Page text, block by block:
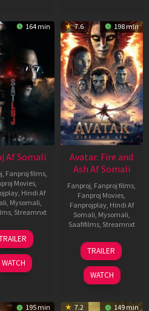
164 min
Af Somali
, Fanproj films,
Movies,
, Hindi Af
, Mysomali,
, Streamnxt
03
Jul
2026
WATCH
7.6 198 min
Avatar: Fire and
Ash Af Somali
Fanproj, Fanproj films,
Fanproj Movies,
Fanprojplay, Hindi Af
Somali, Mysomali,
Saafifilms, Streamnxt
17
Dec
2025
TRAILER
WATCH
195 min 7.2 149 min